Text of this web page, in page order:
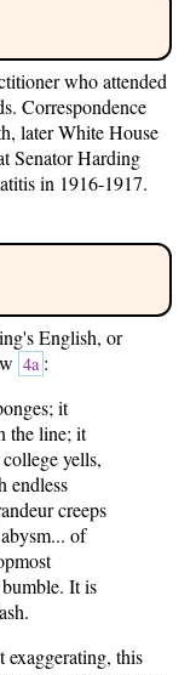
who attended
Correspondence
later White House
Senator Harding
in 1916-1917.
English, or
4a :
it
the line; it
yells,
endless
creeps
of
It is
this